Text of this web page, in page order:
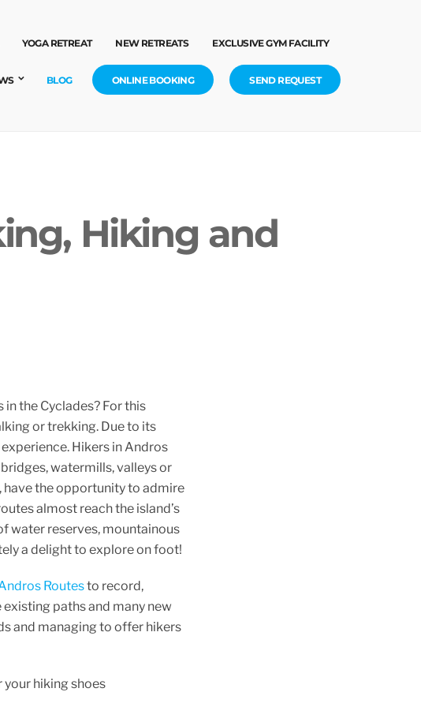
YOGA RETREAT NEW RETREATS EXCLUSIVE GYM FACILITY
BLOG ONLINE BOOKING SEND REQUEST
Hiking and
the Cyclades? For this
or trekking. Due to its
Hikers in Andros
watermills, valleys or
have the opportunity to admire
almost reach the island’s
water reserves, mountainous
a delight to explore on foot!
Routesto record,
paths and many new
and managing to offer hikers
hiking shoes